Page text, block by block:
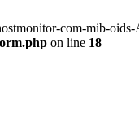
com-mib-
on line 18